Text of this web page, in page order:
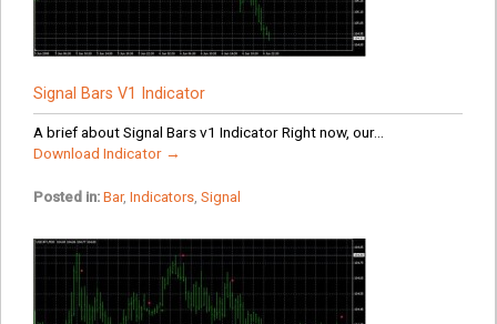
Signal Bars V1 Indicator
A brief about Signal Bars v1 Indicator Right now, our...
Download Indicator →
Posted in: Bar, Indicators, Signal